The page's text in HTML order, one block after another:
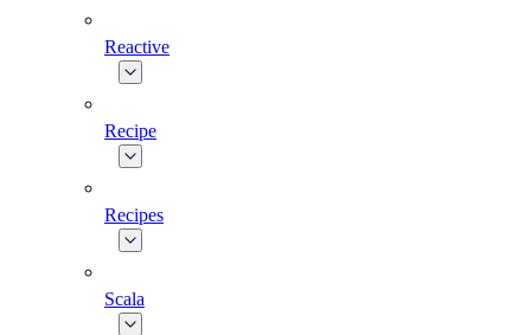
Reactive
Recipe
Recipes
Scala